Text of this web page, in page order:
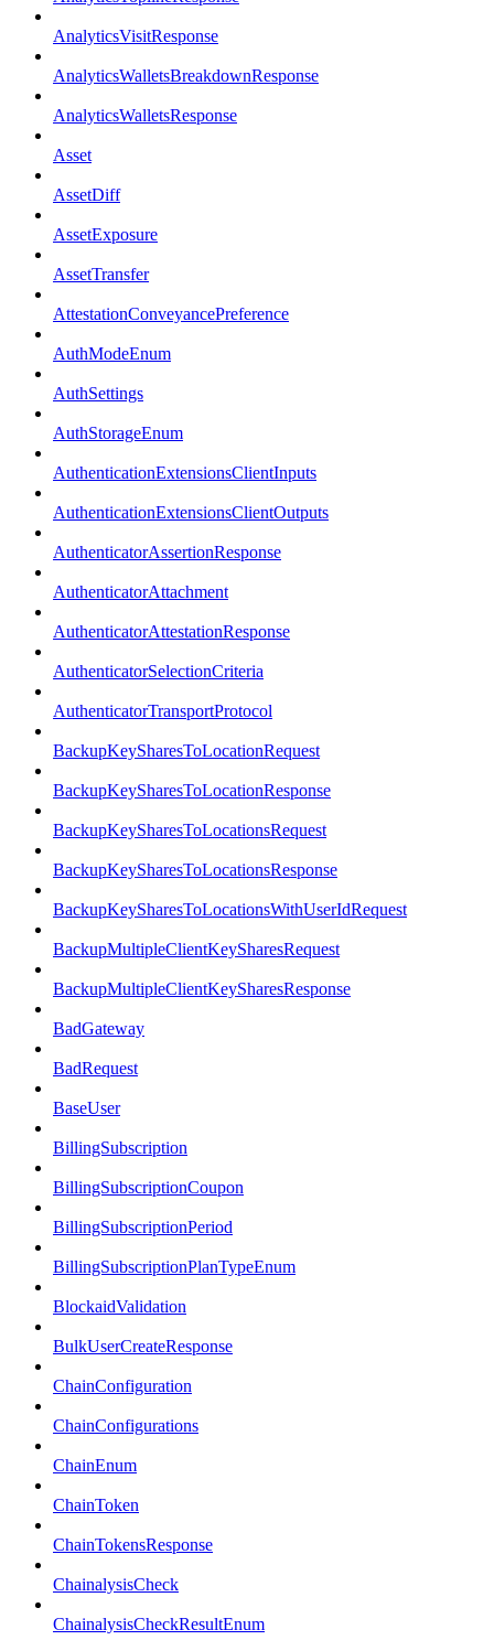
AnalyticsVisitResponse
AnalyticsWalletsBreakdownResponse
AnalyticsWalletsResponse
Asset
AssetDiff
AssetExposure
AssetTransfer
AttestationConveyancePreference
AuthModeEnum
AuthSettings
AuthStorageEnum
AuthenticationExtensionsClientInputs
AuthenticationExtensionsClientOutputs
AuthenticatorAssertionResponse
AuthenticatorAttachment
AuthenticatorAttestationResponse
AuthenticatorSelectionCriteria
AuthenticatorTransportProtocol
BackupKeySharesToLocationRequest
BackupKeySharesToLocationResponse
BackupKeySharesToLocationsRequest
BackupKeySharesToLocationsResponse
BackupKeySharesToLocationsWithUserIdRequest
BackupMultipleClientKeySharesRequest
BackupMultipleClientKeySharesResponse
BadGateway
BadRequest
BaseUser
BillingSubscription
BillingSubscriptionCoupon
BillingSubscriptionPeriod
BillingSubscriptionPlanTypeEnum
BlockaidValidation
BulkUserCreateResponse
ChainConfiguration
ChainConfigurations
ChainEnum
ChainToken
ChainTokensResponse
ChainalysisCheck
ChainalysisCheckResultEnum